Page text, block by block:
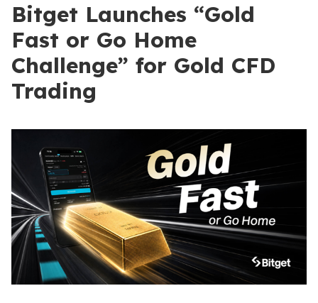
Bitget Launches “Gold
Fast or Go Home
Challenge” for Gold CFD
Trading